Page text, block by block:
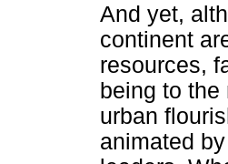
And yet,
continent
resources,
being to
urban
animated